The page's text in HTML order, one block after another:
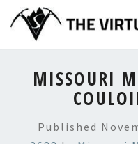
content
MISSOURI
Published